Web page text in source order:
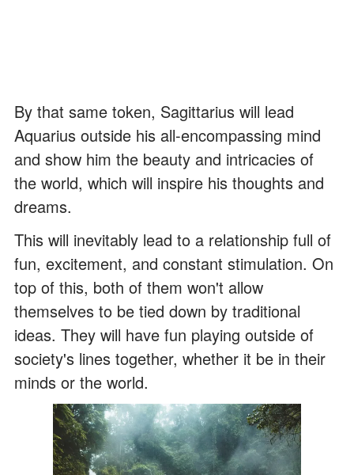
By that same token, Sagittarius will lead
Aquarius outside his all-encompassing mind
and show him the beauty and intricacies of
the world, which will inspire his thoughts and
dreams.
This will inevitably lead to a relationship full of
fun, excitement, and constant stimulation. On
top of this, both of them won't allow
themselves to be tied down by traditional
ideas. They will have fun playing outside of
society's lines together, whether it be in their
minds or the world.